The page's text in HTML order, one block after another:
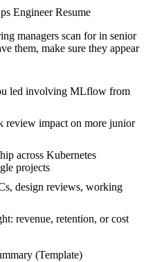
EngineerResume
managers scan for in senior
them, make sure they appear
led involving MLflow from
review impact on more junior
across Kubernetes
projects
design reviews, working
revenue, retention, or cost
(Template)